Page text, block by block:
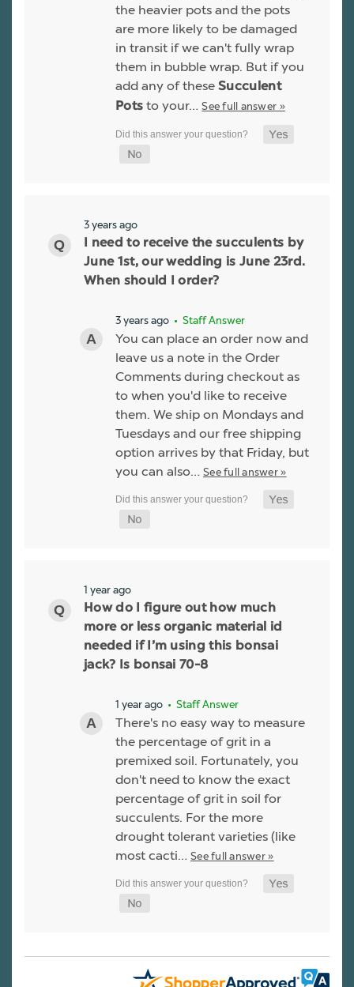
the heavier pots and the pots
are more likely to be damaged
in transit if we can't fully wrap
them in bubble wrap. But if you
add any of these Succulent
Pots to your…See full answer »
3 years ago
I need to receive the succulents by
June 1st, our wedding is June 23rd.
When should I order?
3 years ago • Staff Answer
You can place an order now and
leave us a note in the Order
Comments during checkout as
to when you'd like to receive
them. We ship on Mondays and
Tuesdays and our free shipping
option arrives by that Friday, but
you can also… See full answer »
1 year ago
How do I figure out how much
more or less organic material id
needed if I’m using this bonsai
jack? Is bonsai 70-8
1 year ago • Staff Answer
There's no easy way to measure
the percentage of grit in a
premixed soil. Fortunately, you
don't need to know the exact
percentage of grit in soil for
succulents. For the more
drought tolerant varieties (like
most cacti… See full answer »